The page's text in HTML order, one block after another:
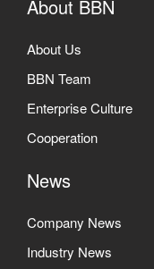
About BBN
About Us
BBN Team
Enterprise Culture
Cooperation
News
Company News
Industry News